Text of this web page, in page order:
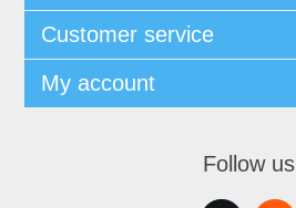
Customer service
My account
Follow us